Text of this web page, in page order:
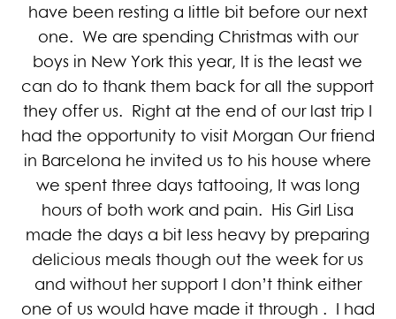
PRESS
CONTACT
have been resting a little bit before our next
one. We are spending Christmas with our
boys in New York this year, It is the least we
can do to thank them back for all the support
they offer us. Right at the end of our last trip I
had the opportunity to visit Morgan Our friend
in Barcelona he invited us to his house where
we spent three days tattooing, It was long
hours of both work and pain. His Girl Lisa
made the days a bit less heavy by preparing
delicious meals though out the week for us
and without her support I don’t think either
one of us would have made it through . I had